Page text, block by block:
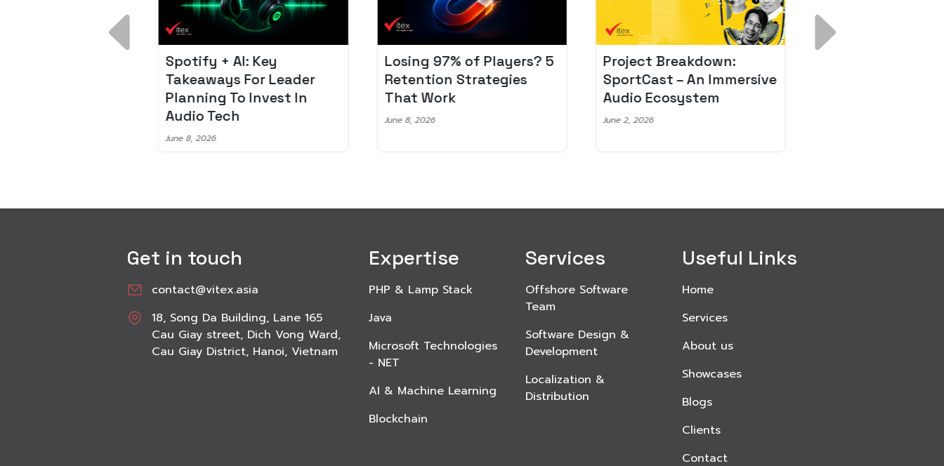
Spotify + AI: Key
Takeaways For Leader
Planning To Invest In
Audio Tech
June 8, 2026
Losing 97% of Players? 5
Retention Strategies
That Work
June 8, 2026
Project Breakdown:
SportCast – An Immersive
Audio Ecosystem
June 2, 2026
Get in touch
contact@vitex.asia
18, Song Da Building, Lane 165
Cau Giay street, Dich Vong Ward,
Cau Giay District, Hanoi, Vietnam
Expertise
PHP & Lamp Stack
Java
Microsoft Technologies
- NET
AI & Machine Learning
Blockchain
Services
Offshore Software
Team
Software Design &
Development
Localization &
Distribution
Useful Links
Home
Services
About us
Showcases
Blogs
Clients
Contact